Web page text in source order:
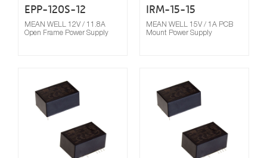
EPP-120S-12
MEAN WELL 12V / 11.8A
Open Frame Power Supply
IRM-15-15
MEAN WELL 15V / 1A PCB
Mount Power Supply
Compare